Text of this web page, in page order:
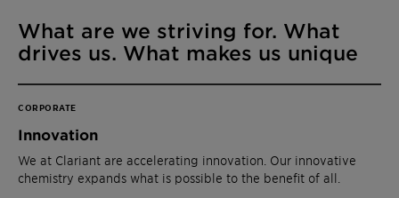
What are we striving for. What
drives us. What makes us unique
CORPORATE
Innovation
We at Clariant are accelerating innovation. Our innovative
chemistry expands what is possible to the benefit of all.